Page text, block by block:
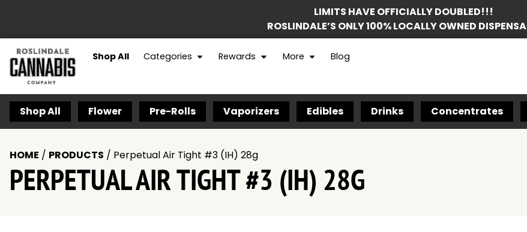
LIMITS HAVE OFFICIALLY DOUBLED!!!
ROSLINDALE’S ONLY 100% LOCALLY OWNED
Shop All Categories Rewards More Blog
Shop All Flower Pre-Rolls Vaporizers Edibles Drinks Concentrates
HOME / PRODUCTS / Perpetual Air Tight #3 (IH) 28g
PERPETUAL AIR TIGHT #3 (IH) 28G